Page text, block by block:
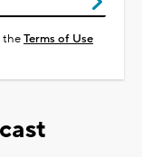
theTerms of Use